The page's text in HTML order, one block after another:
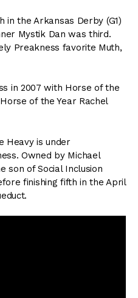
the Arkansas Derby (G1)
Mystik Dan was third.
Preakness favorite Muth,
in 2007 with Horse of the
of the Year Rachel
Heavy is under
Owned by Michael
son of Social Inclusion
finishing fifth in the April